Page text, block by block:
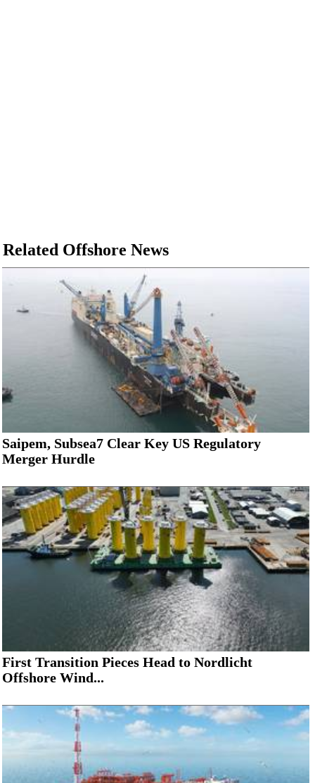
Related Offshore News
Saipem, Subsea7 Clear Key US Regulatory
Merger Hurdle
First Transition Pieces Head to Nordlicht
Offshore Wind...